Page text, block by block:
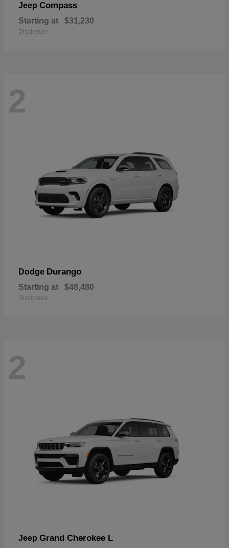
Jeep Compass
Starting at $31,230
Disclosure
2
Dodge Durango
Starting at $48,480
Disclosure
2
Jeep Grand Cherokee L